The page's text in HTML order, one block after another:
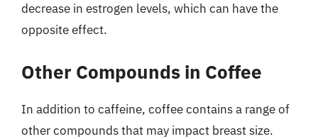
decrease in estrogen levels, which can have the
opposite effect.
Other Compounds in Coffee
In addition to caffeine, coffee contains a range of
other compounds that may impact breast size.